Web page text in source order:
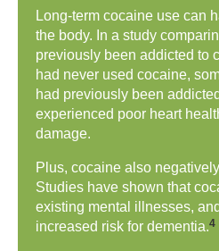
Long-term cocaine use can
the body. In a study
previously been addicted to
had never used cocaine,
had previously been
experienced poor heart
damage.
Plus, cocaine also
Studies have shown that
existing mental illnesses,
increased risk for dementia.4